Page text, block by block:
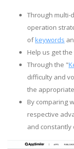
Through multi-
operation
ofkeywords
Help us get
Through the "
difficulty and
the
By comparing
respective
and